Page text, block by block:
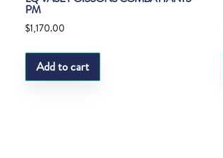
PM
$1,170.00
Add to cart